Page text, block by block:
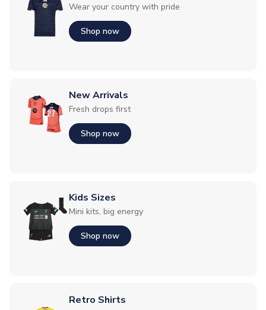
Wear your country with pride
Shop now
New Arrivals
Fresh drops first
Shop now
Kids Sizes
Mini kits, big energy
Shop now
Retro Shirts